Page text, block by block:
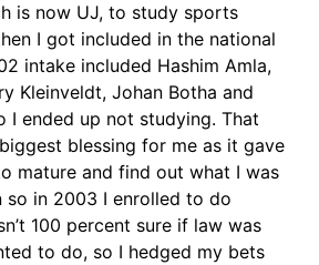
is now UJ, to study sports
I got included in the national
intake included Hashim Amla,
Kleinveldt, Johan Botha and
I ended up not studying. That
blessing for me as it gave
mature and find out what I was
so in 2003 I enrolled to do
100 percent sure if law was
to do, so I hedged my bets